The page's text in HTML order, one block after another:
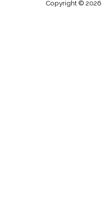
Copyright © 2026